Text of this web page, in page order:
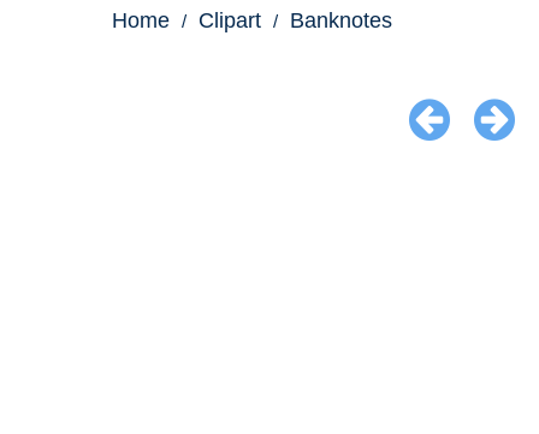
Home Clipart Banknotes